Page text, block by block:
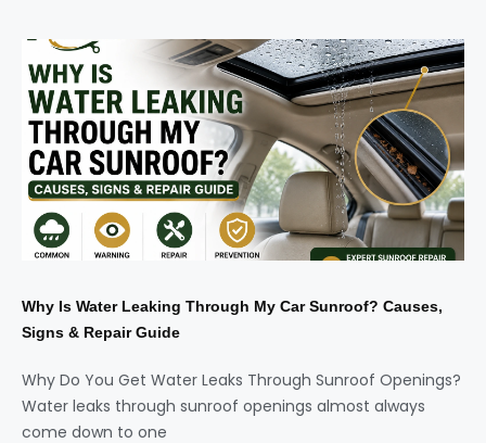
Why Is Water Leaking Through My Car Sunroof? Causes,
Signs & Repair Guide
Why Do You Get Water Leaks Through Sunroof Openings?
Water leaks through sunroof openings almost always
come down to one